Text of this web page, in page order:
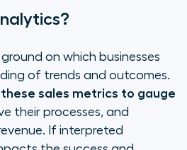
on which businesses
of trends and outcomes.
these sales metrics to gauge
their processes, and
If interpreted